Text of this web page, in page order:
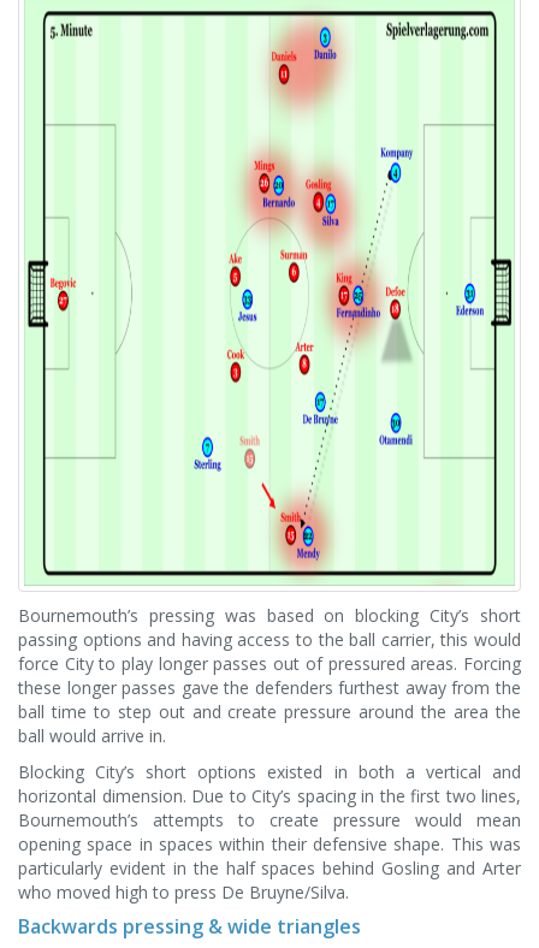
Bournemouth’s pressing was based on blocking City’s short
passing options and having access to the ball carrier, this would
force City to play longer passes out of pressured areas. Forcing
these longer passes gave the defenders furthest away from the
ball time to step out and create pressure around the area the
ball would arrive in.
Blocking City’s short options existed in both a vertical and
horizontal dimension. Due to City’s spacing in the first two lines,
Bournemouth’s attempts to create pressure would mean
opening space in spaces within their defensive shape. This was
particularly evident in the half spaces behind Gosling and Arter
who moved high to press De Bruyne/Silva.
Backwards pressing & wide triangles